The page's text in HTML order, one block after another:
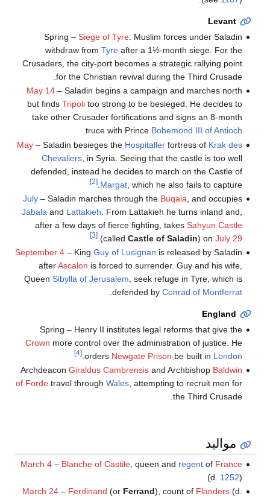
Levant
Spring – Siege of Tyre: Muslim forces under Saladin
withdraw from Tyreafter a 1½-month siege. For the
Crusaders, the city-port becomes a strategic rallying point
for the Christian revival during the Third Crusade.
May 14– Saladin begins a campaign and marches north
but finds Tripolitoo strong to be besieged. He decides to
take other Crusader fortifications and signs an 8-month
truce with Prince Bohemond III of Antioch
.
May– Saladin besieges the Hospitallerfortress of Krak des
Chevaliers, in Syria. Seeing that the castle is too well
defended, instead he decides to march on the Castle of
Margat, which he also fails to capture.
[2]
July– Saladin marches through the Buqaia , and occupies
Jabala and Lattakieh . From Lattakieh he turns inland and,
after a few days of fierce fighting, takes Sahyun Castle
(called Castle of Saladin) on July 29
.
[3]
September 4– King Guy of Lusignan is released by Saladin
afterAscalon is forced to surrender. Guy and his wife,
Queen Sibylla of Jerusalem, seek refuge in Tyre, which is
defended by Conrad of Montferrat
.
England
Spring – Henry II institutes legal reforms that give the
Crown more control over the administration of justice. He
orders Newgate Prison be built in London
.
[4]
Archdeacon Giraldus Cambrensisand Archbishop Baldwin
of Fordetravel through Wales, attempting to recruit men for
the Third Crusade.
مواليد
March 4– Blanche of Castile, queen and regentof France
(d. 1252)
March 24– Ferdinand (or Ferrand), count of Flanders(d.